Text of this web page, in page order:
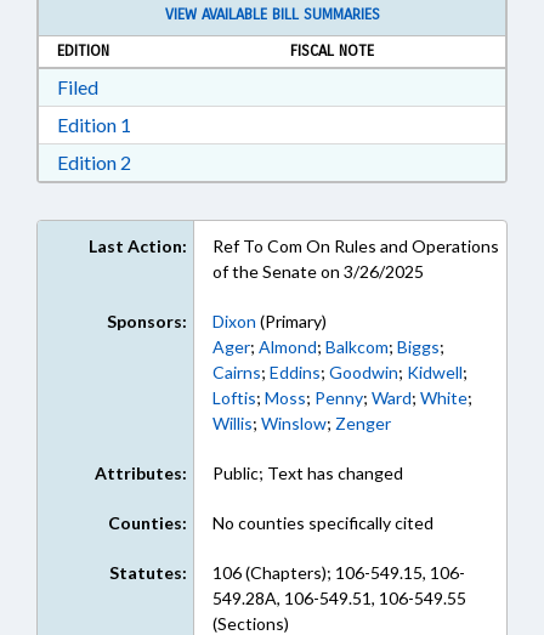
VIEW AVAILABLE BILL SUMMARIES
EDITION
FISCAL NOTE
FiledDownload Filed in RTF, Rich Text Format
Edition 1
Edition 2
Last Action:
Ref To Com On Rules and Operations
of the Senate on 3/26/2025
Sponsors: Dixon (Primary)
Ager; Almond; Balkcom; Biggs;
Cairns; Eddins; Goodwin; Kidwell;
Loftis; Moss; Penny; Ward; White;
Willis; Winslow; Zenger
Attributes: Public; Text has changed
Counties: No counties specifically cited
Statutes:
106 (Chapters); 106-549.15, 106-
549.28A, 106-549.51, 106-549.55
(Sections)